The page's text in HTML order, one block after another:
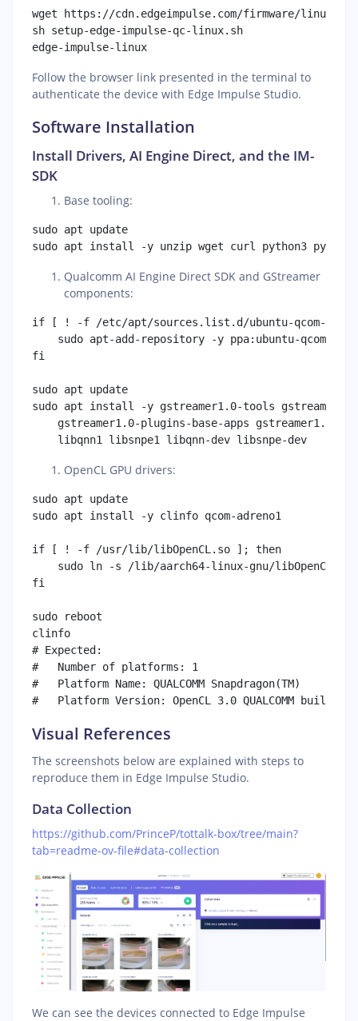
wget https://cdn.edgeimpulse.com/firmware/linux/
sh setup-edge-impulse-qc-linux.sh
Follow the browser link presented in the terminal to
authenticate the device with Edge Impulse Studio.
Software Installation
Install Drivers, AI Engine Direct, and the IM-
SDK
Base tooling:
sudo apt update
Qualcomm AI Engine Direct SDK and GStreamer
components:
if [ ! -f /etc/apt/sources.list.d/ubuntu-qcom-iot-
sudo apt-add-repository -y ppa:ubuntu-qcom-
fi
sudo apt update
sudo apt install -y gstreamer1.0-tools
gstreamer1.0-plugins-base-apps gstreamer1.0-
OpenCL GPU drivers:
sudo apt update
sudo apt install -y clinfo qcom-adreno1
if [ ! -f /usr/lib/libOpenCL.so ]; then
sudo ln -s /lib/aarch64-linux-gnu/
fi
sudo reboot
clinfo
# Expected:
#   Number of platforms: 1
#   Platform Name: QUALCOMM Snapdragon(TM)
Visual References
The screenshots below are explained with steps to
reproduce them in Edge Impulse Studio.
Data Collection
https://github.com/PrinceP/tottalk-box/tree/main?
tab=readme-ov-file#data-collection
We can see the devices connected to Edge Impulse